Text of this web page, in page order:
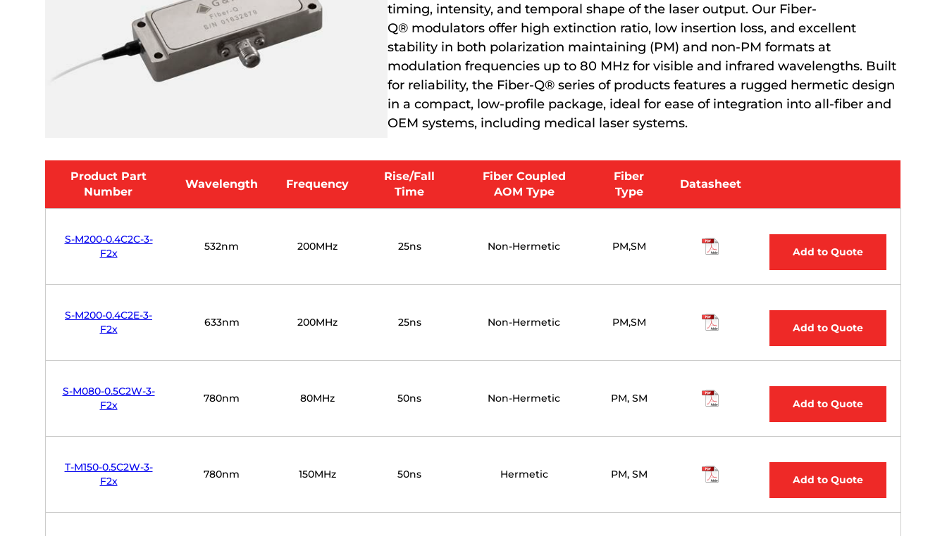
timing, intensity, and temporal shape of the laser output. Our Fiber-
Q® modulators offer high extinction ratio, low insertion loss, and excellent
stability in both polarization maintaining (PM) and non-PM formats at
modulation frequencies up to 80 MHz for visible and infrared wavelengths. Built
for reliability, the Fiber-Q® series of products features a rugged hermetic design
in a compact, low-profile package, ideal for ease of integration into all-fiber and
OEM systems, including medical laser systems.
Product Part
Number
Wavelength Frequency
Rise/Fall
Time
Fiber Coupled
AOM Type
Fiber
Type
Datasheet
S-M200-0.4C2C-3-
F2x
532nm 200MHz 25ns Non-Hermetic PM,SM Add to Quote
S-M200-0.4C2E-3-
F2x
633nm 200MHz 25ns Non-Hermetic PM,SM Add to Quote
S-M080-0.5C2W-3-
F2x
780nm 80MHz 50ns Non-Hermetic PM, SM Add to Quote
T-M150-0.5C2W-3-
F2x
780nm 150MHz 50ns Hermetic PM, SM Add to Quote